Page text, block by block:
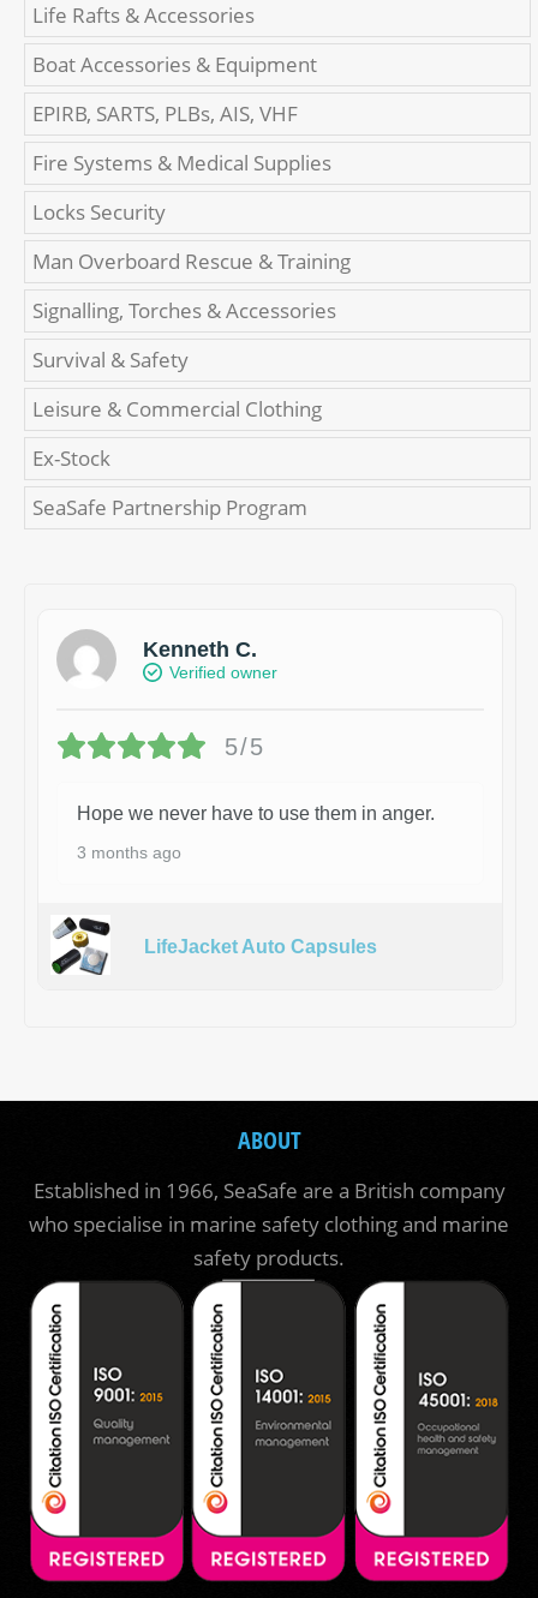
Life Rafts & Accessories
Boat Accessories & Equipment
EPIRB, SARTS, PLBs, AIS, VHF
Fire Systems & Medical Supplies
Locks Security
Man Overboard Rescue & Training
Signalling, Torches & Accessories
Survival & Safety
Leisure & Commercial Clothing
Ex-Stock
SeaSafe Partnership Program
Kenneth C.
Verified owner
5/5
Hope we never have to use them in anger.
3 months ago
LifeJacket Auto Capsules
ABOUT
Established in 1966, SeaSafe are a British company
who specialise in marine safety clothing and marine
safety products.